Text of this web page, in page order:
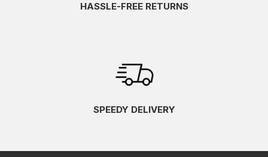
HASSLE-FREE RETURNS
SPEEDY DELIVERY